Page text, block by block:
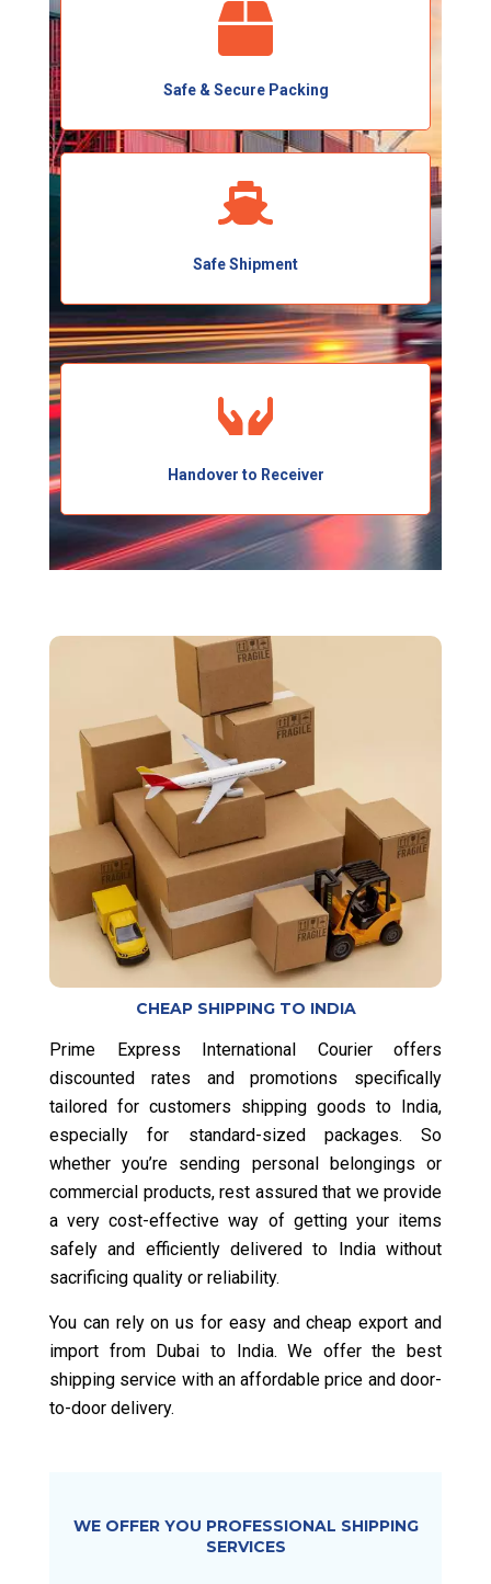
Safe & Secure Packing
Safe Shipment
Handover to Receiver
CHEAP SHIPPING TO INDIA
Prime Express International Courier offers
discounted rates and promotions specifically
tailored for customers shipping goods to India,
especially for standard-sized packages. So
whether you’re sending personal belongings or
commercial products, rest assured that we provide
a very cost-effective way of getting your items
safely and efficiently delivered to India without
sacrificing quality or reliability.
You can rely on us for easy and cheap export and
import from Dubai to India. We offer the best
shipping service with an affordable price and door-
to-door delivery.
WE OFFER YOU PROFESSIONAL SHIPPING
SERVICES